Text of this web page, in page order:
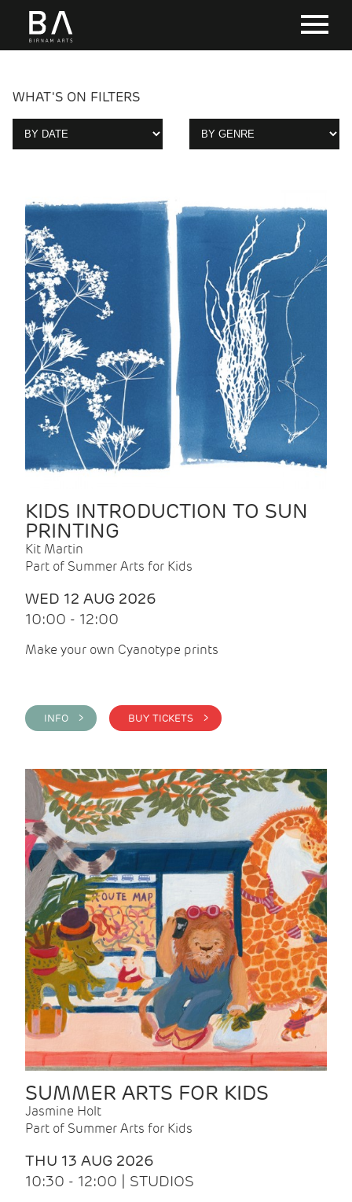
WHAT'S ON FILTERS
KIDS INTRODUCTION TO SUN
PRINTING
Kit Martin
Part of Summer Arts for Kids
WED 12 AUG 2026
10:00 - 12:00
Make your own Cyanotype prints
INFO > BUY TICKETS >
SUMMER ARTS FOR KIDS
Jasmine Holt
Part of Summer Arts for Kids
THU 13 AUG 2026
10:30 - 12:00 | STUDIOS